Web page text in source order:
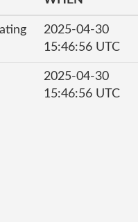
2025-04-30
15:46:56 UTC
2025-04-30
15:46:56 UTC